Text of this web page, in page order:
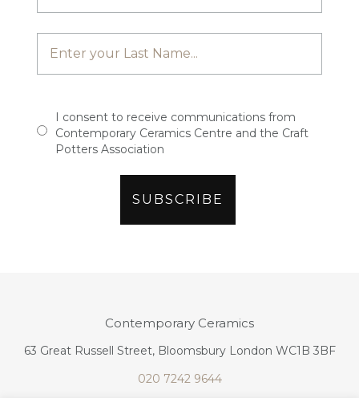
I consent to receive communications from
Contemporary Ceramics Centre and the Craft
Potters Association
Contemporary Ceramics
63 Great Russell Street, Bloomsbury London WC1B 3BF
020 7242 9644